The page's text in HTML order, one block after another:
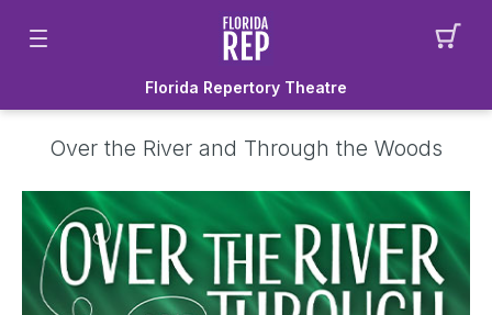
Florida Repertory Theatre
Over the River and Through the Woods